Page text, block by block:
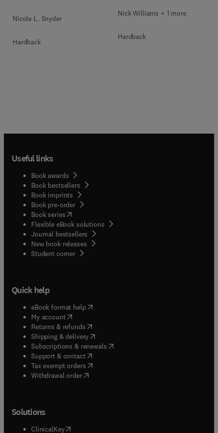
Nicole L. Snyder
Hardback
Nick Williams + 1 more
Hardback
Useful links
Book awards
Book bestsellers
Book imprints
Book pre-order
Book series(opens in new tab/window
Flexible eBook solutions
Journal bestsellers
New book releases
Student corner( opens in new tab/window
Quick help
eBook format help( opens in new tab/window
My account( opens in new tab/window
Returns & refunds( opens in new tab/window
Shipping & delivery(opens in new tab/window
Subscriptions & renewals( opens in new tab/window
Support & contact( opens in new tab/window
Tax exempt orders( opens in new tab/window
Withdrawal order
Solutions
ClinicalKey(opens in new tab/window